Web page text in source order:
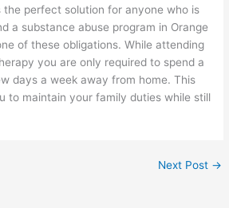
the perfect solution for anyone who is
a substance abuse program in Orange
of these obligations. While attending
you are only required to spend a
days a week away from home. This
to maintain your family duties while still
Next Post →